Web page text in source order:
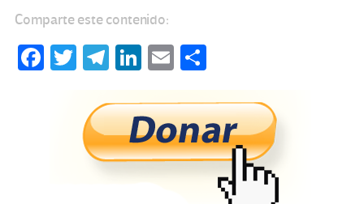
Comparte este contenido:
Fa T
tt
er
Te
gr
a
m
Li
ke
dI
n
E
ail m
p
ar
tir